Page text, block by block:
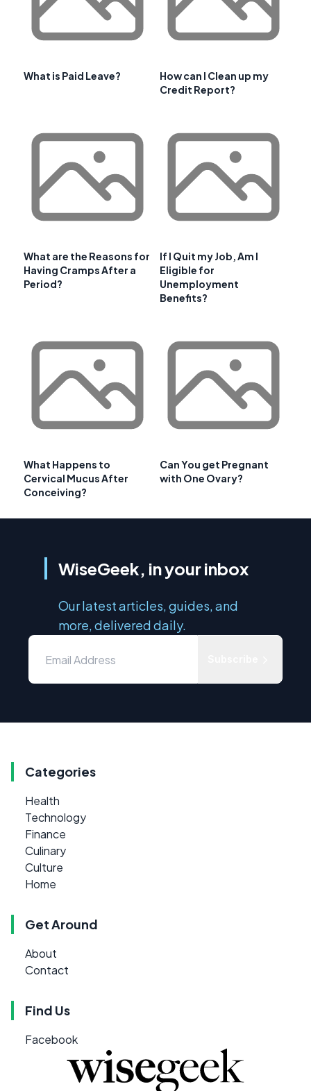
What is Paid Leave?
How can I Clean up my
Credit Report?
What are the Reasons for
Having Cramps After a
Period?
If I Quit my Job, Am I
Eligible for
Unemployment
Benefits?
What Happens to
Cervical Mucus After
Conceiving?
Can You get Pregnant
with One Ovary?
WiseGeek, in your inbox
Our latest articles, guides, and
more, delivered daily.
Categories
Health
Technology
Finance
Culinary
Culture
Home
Get Around
About
Contact
Find Us
Facebook